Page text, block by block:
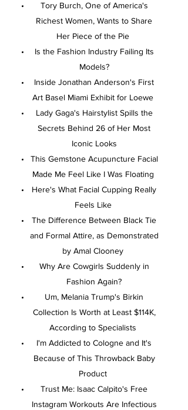
Tory Burch, One of America's
Richest Women, Wants to Share
Her Piece of the Pie
Is the Fashion Industry Failing Its
Models?
Inside Jonathan Anderson's First
Art Basel Miami Exhibit for Loewe
Lady Gaga's Hairstylist Spills the
Secrets Behind 26 of Her Most
Iconic Looks
This Gemstone Acupuncture Facial
Made Me Feel Like I Was Floating
Here's What Facial Cupping Really
Feels Like
The Difference Between Black Tie
and Formal Attire, as Demonstrated
by Amal Clooney
Why Are Cowgirls Suddenly in
Fashion Again?
Um, Melania Trump's Birkin
Collection Is Worth at Least $114K,
According to Specialists
I'm Addicted to Cologne and It's
Because of This Throwback Baby
Product
Trust Me: Isaac Calpito's Free
Instagram Workouts Are Infectious